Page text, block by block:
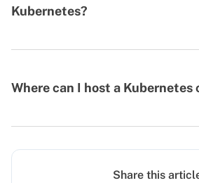
Kubernetes?
Where can I host a Kubernetes
Share this